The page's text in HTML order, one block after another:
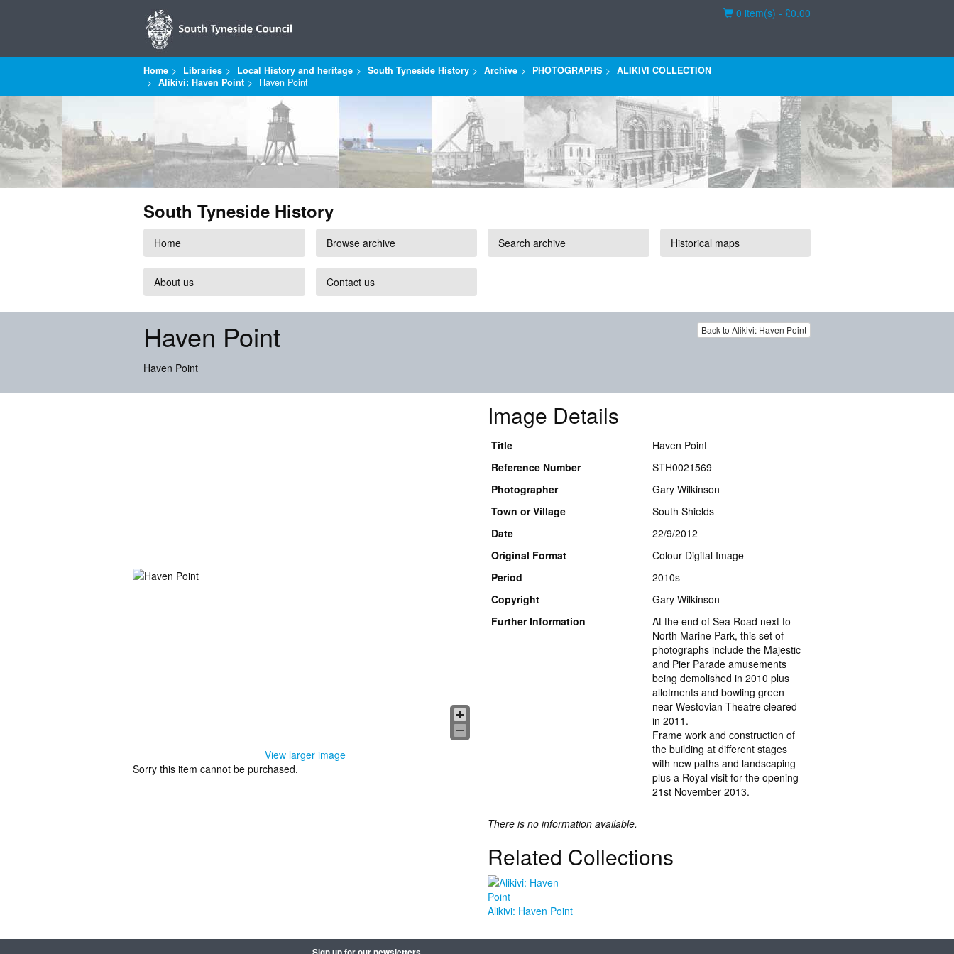
Basket
0 item(s) - £0.00
Home Libraries Local History and heritage South Tyneside History Archive PHOTOGRAPHS
ALIKIVI COLLECTION
Alikivi: Haven Point
Haven Point
South Tyneside History
Home Browse archive Search archive Historical maps
About us Contact us
Back to Alikivi: Haven Point
Haven Point
Haven Point
View larger image
Sorry this item cannot be purchased.
Image Details
Title
Haven Point
Reference Number
STH0021569
Photographer
Gary Wilkinson
Town or Village
South Shields
Date
22/9/2012
Original Format
Colour Digital Image
Period
2010s
Copyright
Gary Wilkinson
Further Information
At the end of Sea Road next to
North Marine Park, this set of
photographs include the Majestic
and Pier Parade amusements
being demolished in 2010 plus
allotments and bowling green
near Westovian Theatre cleared
in 2011.
Frame work and construction of
the building at different stages
with new paths and landscaping
plus a Royal visit for the opening
21st November 2013.
There is no information available.
Related Collections
Alikivi: Haven Point